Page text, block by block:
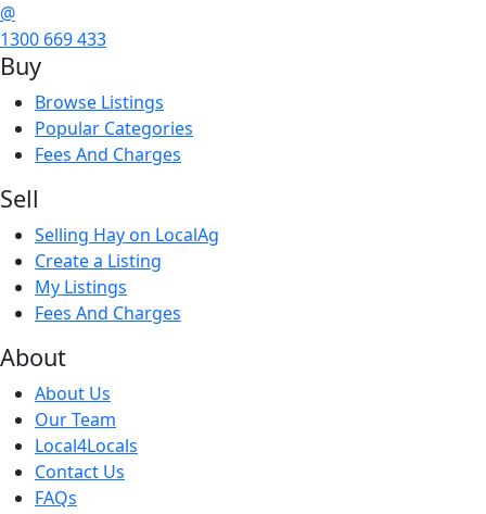
@
1300 669 433
Buy
Browse Listings
Popular Categories
Fees And Charges
Sell
Selling Hay on LocalAg
Create a Listing
My Listings
Fees And Charges
About
About Us
Our Team
Local4Locals
Contact Us
FAQs